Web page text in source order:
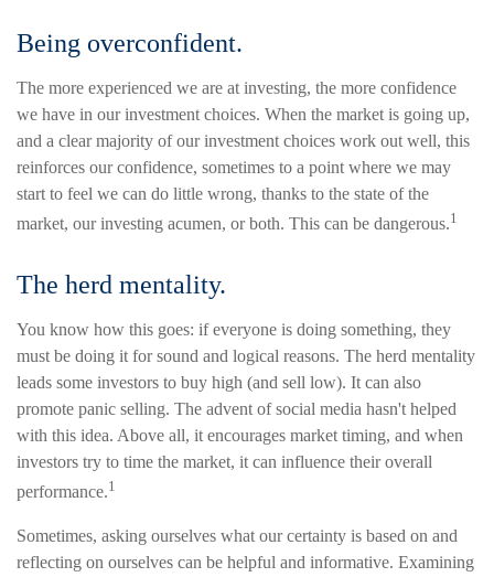
Being overconfident.
The more experienced we are at investing, the more confidence
we have in our investment choices. When the market is going up,
and a clear majority of our investment choices work out well, this
reinforces our confidence, sometimes to a point where we may
start to feel we can do little wrong, thanks to the state of the
market, our investing acumen, or both. This can be dangerous.1
The herd mentality.
You know how this goes: if everyone is doing something, they
must be doing it for sound and logical reasons. The herd mentality
leads some investors to buy high (and sell low). It can also
promote panic selling. The advent of social media hasn't helped
with this idea. Above all, it encourages market timing, and when
investors try to time the market, it can influence their overall
performance.1
Sometimes, asking ourselves what our certainty is based on and
reflecting on ourselves can be helpful and informative. Examining